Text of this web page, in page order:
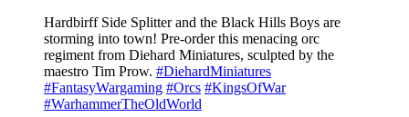
Hardbirff Side Splitter and the Black Hills Boys are
storming into town! Pre-order this menacing orc
regiment from Diehard Miniatures, sculpted by the
maestro Tim Prow. #DiehardMiniatures
#FantasyWargaming #Orcs #KingsOfWar
#WarhammerTheOldWorld